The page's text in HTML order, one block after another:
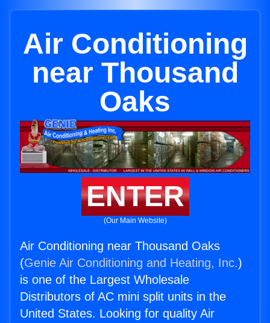
Air Conditioning
near Thousand
Oaks
ENTER
(Our Main Website)
Air Conditioning near Thousand Oaks
(Genie Air Conditioning and Heating, Inc.)
is one of the Largest Wholesale
Distributors of AC mini split units in the
United States. Looking for quality Air